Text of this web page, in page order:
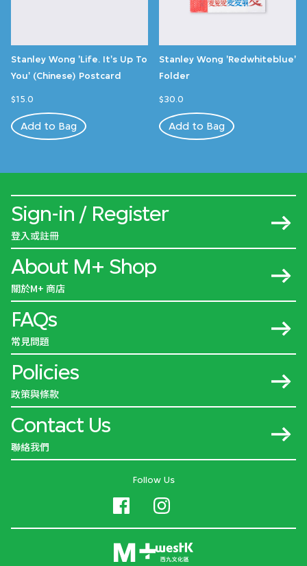
Stanley Wong 'Life. It's Up To
You' (Chinese) Postcard
$15.0
Add to Bag
Stanley Wong 'Redwhiteblue'
Folder
$30.0
Add to Bag
Sign-in / Register
登入或註冊
About M+ Shop
關於M+ 商店
FAQs
常見問題
Policies
政策與條款
Contact Us
聯絡我們
Follow Us